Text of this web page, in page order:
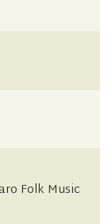
Folk Music